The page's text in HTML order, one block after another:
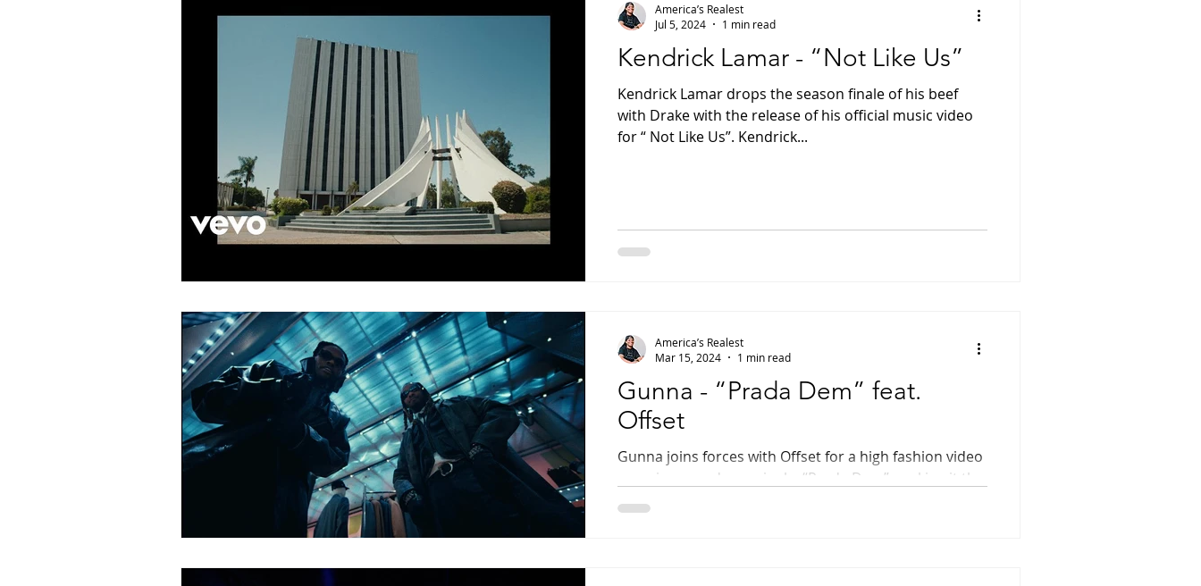
Kendrick Lamar - “Not Like Us”
Kendrick Lamar drops the season finale of his beef
with Drake with the release of his official music video
for “ Not Like Us”. Kendrick...
America’s Realest
Jul 5, 2024
1 min read
Gunna - “Prada Dem” feat.
Offset
Gunna joins forces with Offset for a high fashion video
experience and new single, “Prada Dem”, making it the
YSL rapper’s first...
America’s Realest
Mar 15, 2024
1 min read